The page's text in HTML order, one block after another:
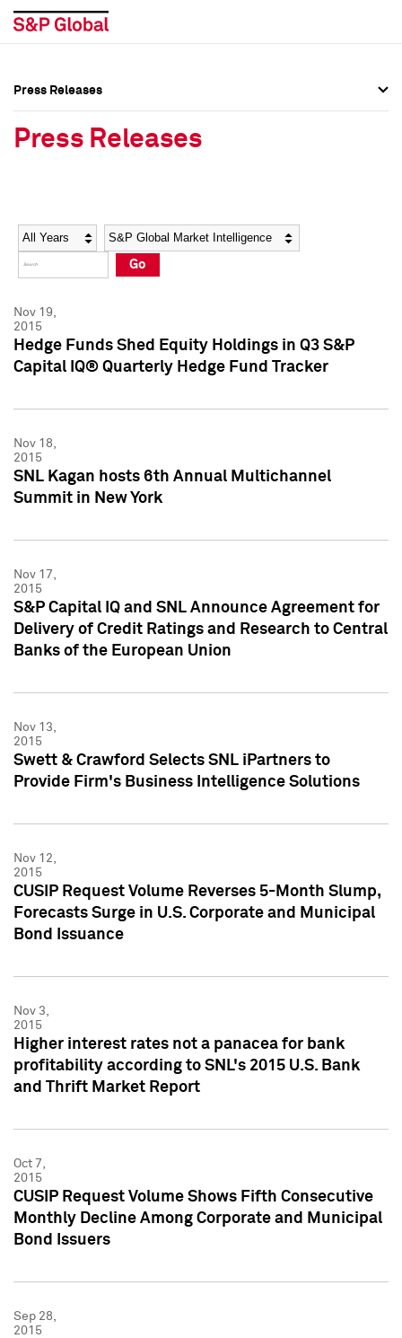
Social Media Directory
Press Kit
Social Media Directory
Press Kit
Press Releases
Press Releases
Year Category
Go
Nov 19,
2015
Hedge Funds Shed Equity Holdings in Q3 S&P
Capital IQ® Quarterly Hedge Fund Tracker
Nov 18,
2015
SNL Kagan hosts 6th Annual Multichannel
Summit in New York
Nov 17,
2015
S&P Capital IQ and SNL Announce Agreement for
Delivery of Credit Ratings and Research to Central
Banks of the European Union
Nov 13,
2015
Swett & Crawford Selects SNL iPartners to
Provide Firm's Business Intelligence Solutions
Nov 12,
2015
CUSIP Request Volume Reverses 5-Month Slump,
Forecasts Surge in U.S. Corporate and Municipal
Bond Issuance
Nov 3,
2015
Higher interest rates not a panacea for bank
profitability according to SNL's 2015 U.S. Bank
and Thrift Market Report
Oct 7,
2015
CUSIP Request Volume Shows Fifth Consecutive
Monthly Decline Among Corporate and Municipal
Bond Issuers
Sep 28,
2015